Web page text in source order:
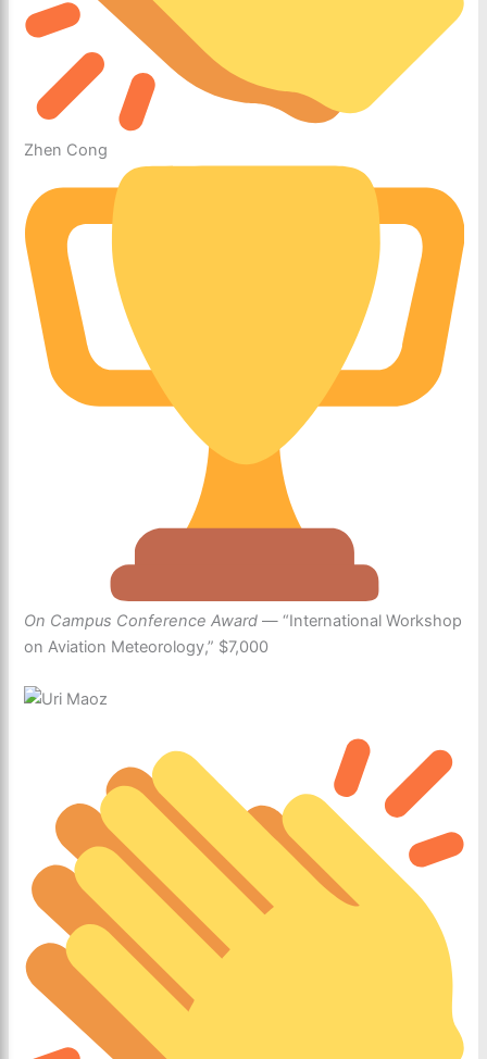
Zhen Cong
On Campus Conference Award — “International Workshop
on Aviation Meteorology,” $7,000